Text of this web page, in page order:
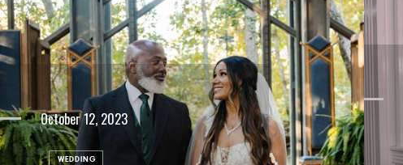
October 12, 2023
WEDDING